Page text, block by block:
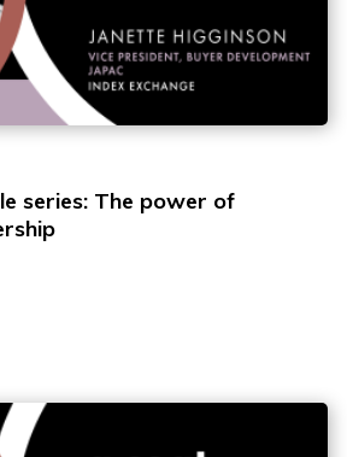
series: The power of